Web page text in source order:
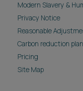
Modern Slavery &
Privacy Notice
Reasonable
Carbon reduction plan
Pricing
Site Map